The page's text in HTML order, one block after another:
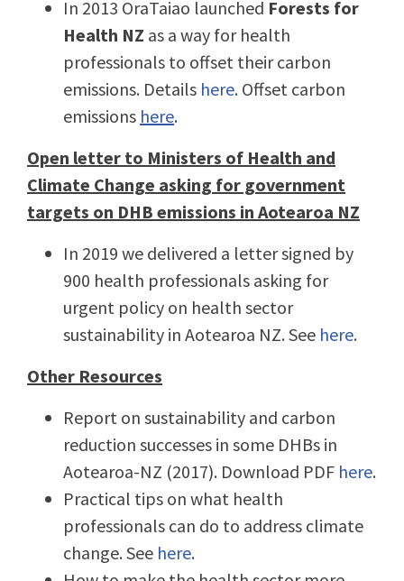
In 2013 OraTaiao launched Forests for
Health NZ as a way for health
professionals to offset their carbon
emissions. Details here. Offset carbon
emissions here.
Open letter to Ministers of Health and
Climate Change asking for government
targets on DHB emissions in Aotearoa NZ
In 2019 we delivered a letter signed by
900 health professionals asking for
urgent policy on health sector
sustainability in Aotearoa NZ. See here.
Other Resources
Report on sustainability and carbon
reduction successes in some DHBs in
Aotearoa-NZ (2017). Download PDF here.
Practical tips on what health
professionals can do to address climate
change. See here.